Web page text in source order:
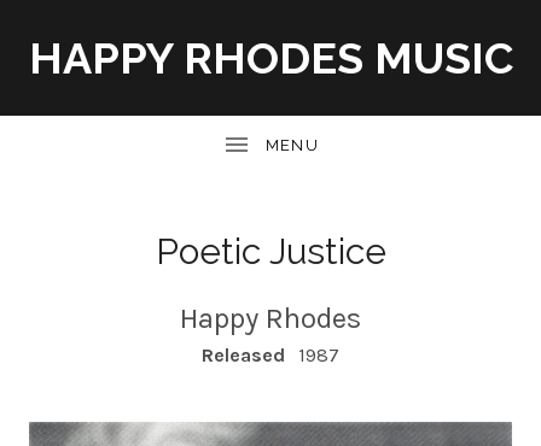
HAPPY RHODES MUSIC
Poetic Justice
Happy Rhodes
RECORD DETAILS
Released 1987